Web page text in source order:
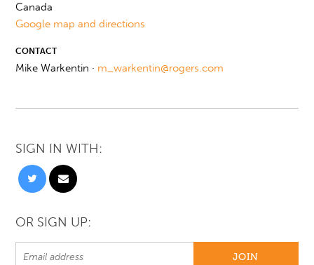
Canada
Google map and directions
CONTACT
Mike Warkentin · m_warkentin@rogers.com
SIGN IN WITH:
OR SIGN UP: